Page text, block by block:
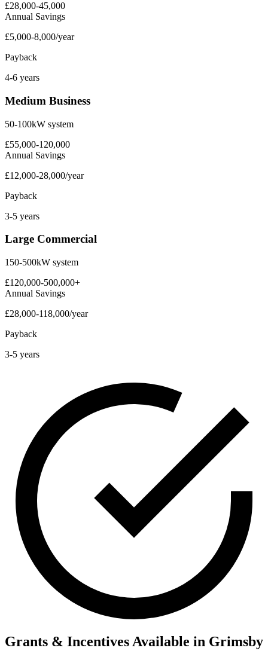
£28,000-45,000
Annual Savings
£5,000-8,000/year
Payback
4-6 years
Medium Business
50-100kW system
£55,000-120,000
Annual Savings
£12,000-28,000/year
Payback
3-5 years
Large Commercial
150-500kW system
£120,000-500,000+
Annual Savings
£28,000-118,000/year
Payback
3-5 years
Grants & Incentives Available in Grimsby